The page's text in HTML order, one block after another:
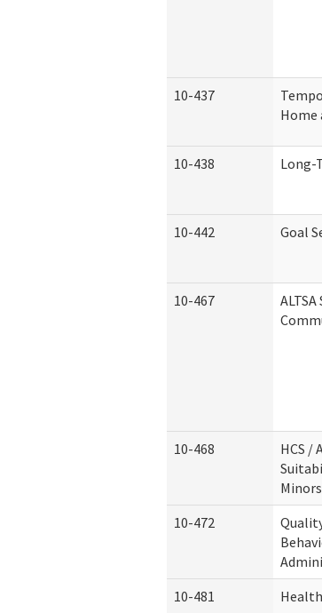
10-437
Home
10-438 Long-
10-442 Goal
10-467
10-468
HCS /
10-472
10-481